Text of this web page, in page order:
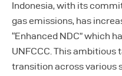
Indonesia, with its
gas emissions, has
“Enhanced NDC” which
UNFCCC. This
transition across various